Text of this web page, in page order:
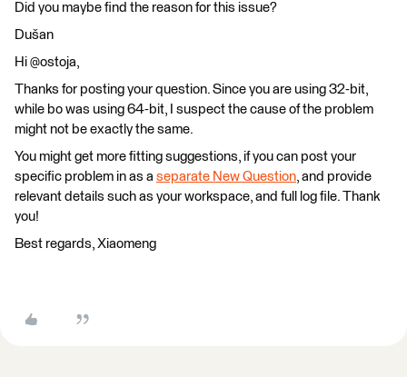
Did you maybe find the reason for this issue?
Dušan
Hi @ostoja,
Thanks for posting your question. Since you are using 32-bit,
while bo was using 64-bit, I suspect the cause of the problem
might not be exactly the same.
You might get more fitting suggestions, if you can post your
specific problem in as a separate New Question, and provide
relevant details such as your workspace, and full log file. Thank
you!
Best regards, Xiaomeng